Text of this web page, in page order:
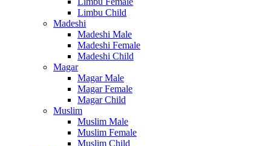
Limbu Child
Madeshi
Madeshi Male
Madeshi Female
Madeshi Child
Magar
Magar Male
Magar Female
Magar Child
Muslim
Muslim Male
Muslim Female
Muslim Child